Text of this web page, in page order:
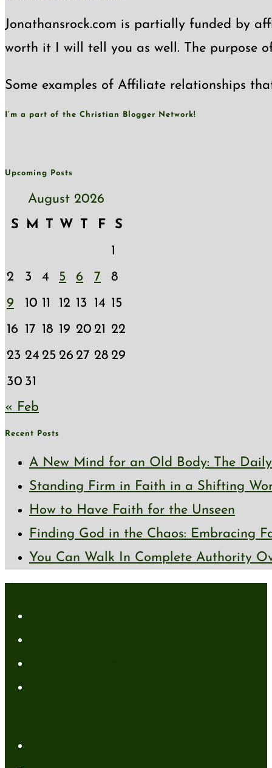
Jonathansrock.com is partially funded by
worth it I will tell you as well. The purpose
Some examples of Affiliate relationships
I’m a part of the Christian Blogger Network!
Upcoming Posts
August 2026
S
M T W T F
S
1
2
3 4 5 6 7
8
9
10 11 12 13 14 15
16 17 18 19 20 21 22
23 24 25 26 27 28 29
30 31
« Feb
Recent Posts
A New Mind for an Old Body: The
Standing Firm in Faith in a Shifting
How to Have Faith for the Unseen
Finding God in the Chaos: Embracing
You Can Walk In Complete Authority